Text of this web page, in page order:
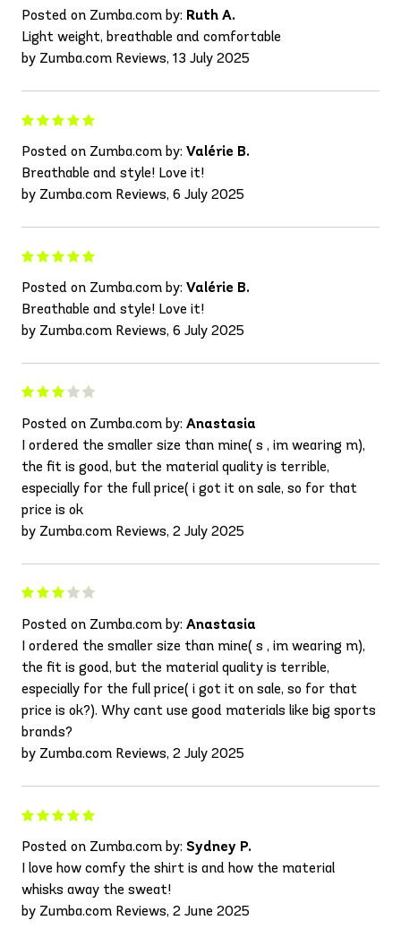
Posted on Zumba.com by: Ruth A.
Light weight, breathable and comfortable
by Zumba.com Reviews, 13 July 2025
Posted on Zumba.com by: Valérie B.
Breathable and style! Love it!
by Zumba.com Reviews, 6 July 2025
Posted on Zumba.com by: Valérie B.
Breathable and style! Love it!
by Zumba.com Reviews, 6 July 2025
Posted on Zumba.com by: Anastasia
I ordered the smaller size than mine( s , im wearing m),
the fit is good, but the material quality is terrible,
especially for the full price( i got it on sale, so for that
price is ok
by Zumba.com Reviews, 2 July 2025
Posted on Zumba.com by: Anastasia
I ordered the smaller size than mine( s , im wearing m),
the fit is good, but the material quality is terrible,
especially for the full price( i got it on sale, so for that
price is ok?). Why cant use good materials like big sports
brands?
by Zumba.com Reviews, 2 July 2025
Posted on Zumba.com by: Sydney P.
I love how comfy the shirt is and how the material
whisks away the sweat!
by Zumba.com Reviews, 2 June 2025